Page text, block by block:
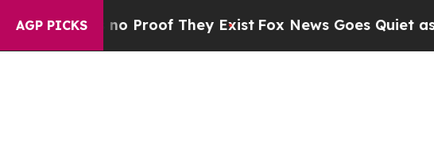
AGP PICKSno Proof They ExistFox News Goes Quiet as